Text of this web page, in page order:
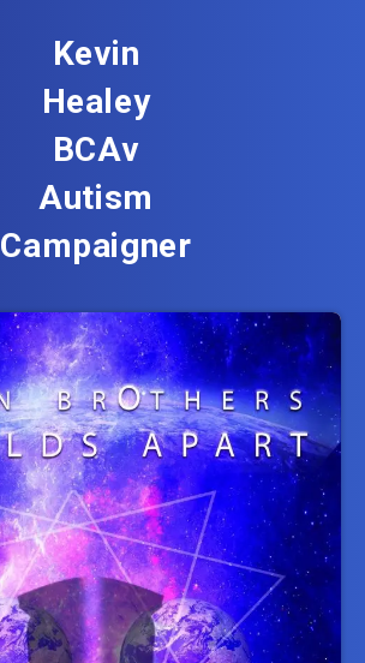
Kevin
Healey
BCAv
Autism
Campaigner